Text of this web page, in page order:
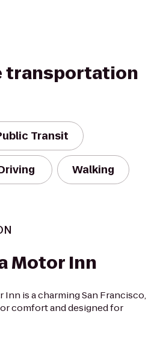
transportation
Transit
Walking
Motor Inn
Inn is a charming San Francisco,
comfort and designed for